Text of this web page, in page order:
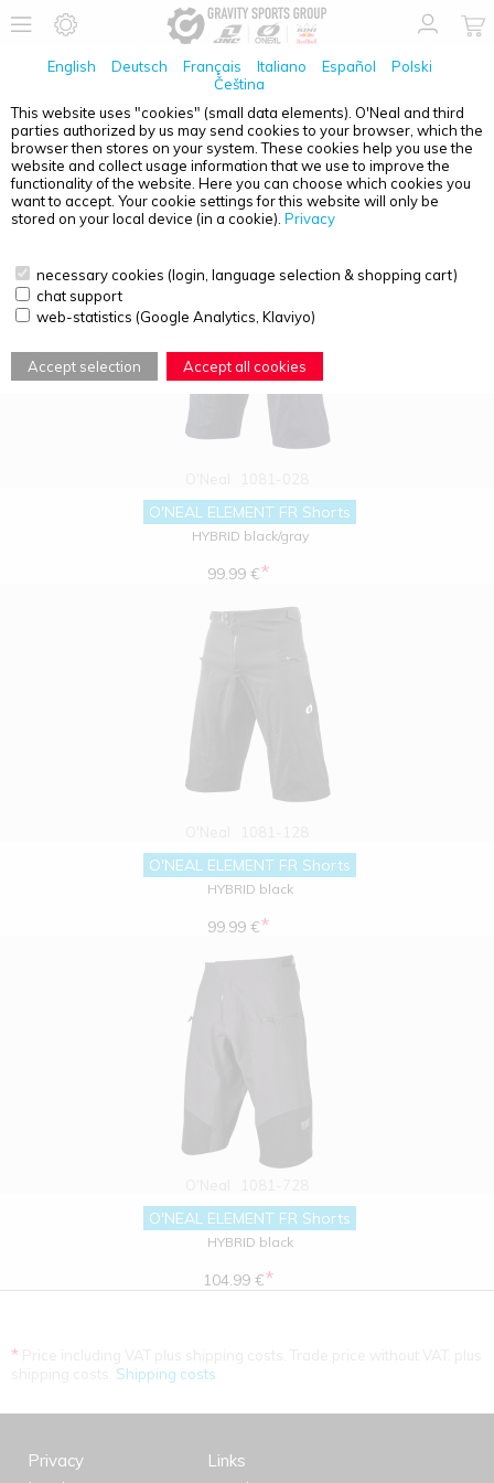
English Deutsch Français Italiano Español
Polski
Čeština
This website uses "cookies" (small data elements). O'Neal and third
parties authorized by us may send cookies to your browser, which the
browser then stores on your system. These cookies help you use the
website and collect usage information that we use to improve the
functionality of the website. Here you can choose which cookies you
want to accept. Your cookie settings for this website will only be
stored on your local device (in a cookie). Privacy
necessary cookies (login, language selection & shopping cart)
chat support
web-statistics (Google Analytics, Klaviyo)
Accept selection Accept all cookies
PRODUCT OVERVIEW - O'NEAL ELEMENT FR
O'NEAL ELEMENT FR Shorts
HYBRID black/gray
99.99 €*
O'NEAL ELEMENT FR Shorts
HYBRID black
99.99 €*
O'NEAL ELEMENT FR Shorts
HYBRID black
104.99 €*
*
Shipping costs
Privacy
Links